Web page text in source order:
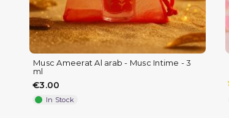
Musc Ameerat Al arab - Musc Intime - 3
ml
€3.00
In Stock